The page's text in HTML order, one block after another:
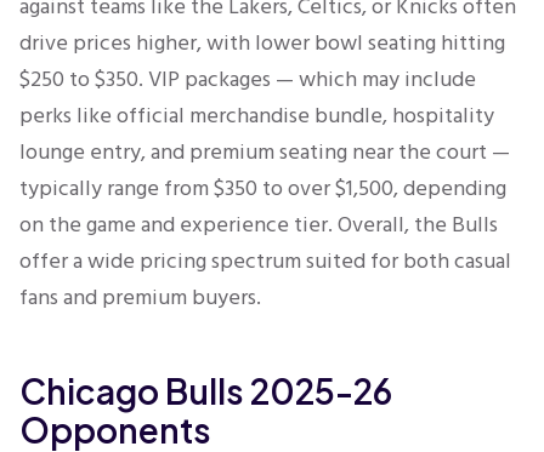
drive prices higher, with lower bowl seating hitting
$250 to $350. VIP packages — which may include
perks like official merchandise bundle, hospitality
lounge entry, and premium seating near the court —
typically range from $350 to over $1,500, depending
on the game and experience tier. Overall, the Bulls
offer a wide pricing spectrum suited for both casual
fans and premium buyers.
Chicago Bulls 2025-26
Opponents